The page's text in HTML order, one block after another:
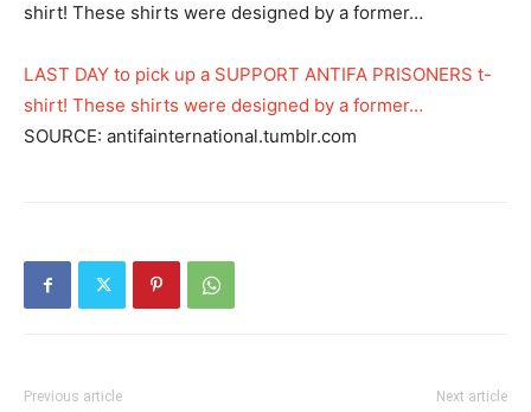
shirt! These shirts were designed by a former…
LAST DAY to pick up a SUPPORT ANTIFA PRISONERS t-
shirt! These shirts were designed by a former…
SOURCE: antifainternational.tumblr.com
Previous article Next article